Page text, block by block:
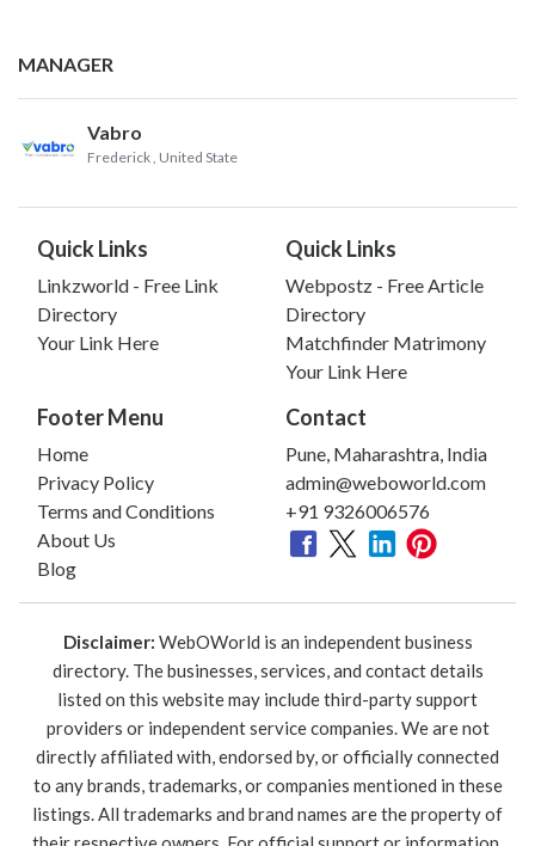
MANAGER
Vabro
Frederick , United State
Quick Links
Linkzworld - Free Link
Directory
Your Link Here
Quick Links
Webpostz - Free Article
Directory
Matchfinder Matrimony
Your Link Here
Footer Menu
Home
Privacy Policy
Terms and Conditions
About Us
Blog
Contact
Pune, Maharashtra, India
admin@weboworld.com
+91 9326006576
Disclaimer: WebOWorld is an independent business
directory. The businesses, services, and contact details
listed on this website may include third-party support
providers or independent service companies. We are not
directly affiliated with, endorsed by, or officially connected
to any brands, trademarks, or companies mentioned in these
listings. All trademarks and brand names are the property of